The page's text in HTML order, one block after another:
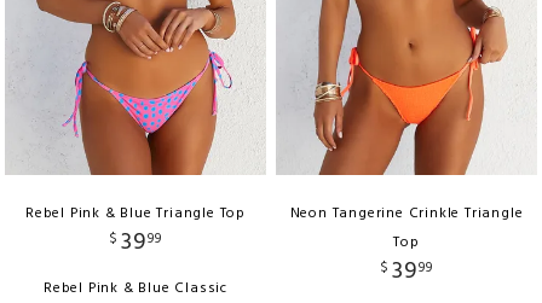
Rebel Pink & Blue Triangle Top
$ 3999
Rebel Pink & Blue Classic
Neon Tangerine Crinkle Triangle
Top
$ 3999